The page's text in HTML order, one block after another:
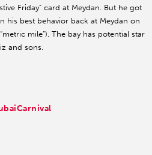
Friday” card at Meydan. But he got
his best behavior back at Meydan on
mile”). The bay has potential star
and sons.